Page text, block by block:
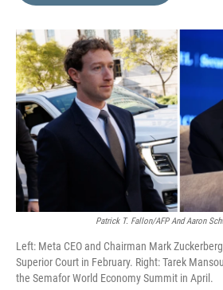
Patrick T. Fallon/AFP And Aaron
Left: Meta CEO and Chairman Mark
Superior Court in February. Right: Tarek
the Semafor World Economy Summit in April.